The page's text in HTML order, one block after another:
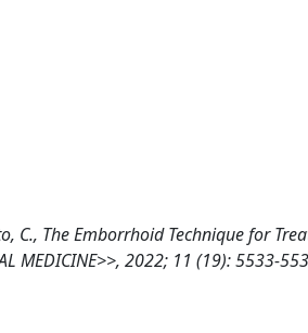
C., The Emborrhoid Technique for
MEDICINE>>, 2022; 11 (19): 5533-